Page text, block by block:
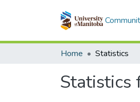
Home Statistics
Statistics